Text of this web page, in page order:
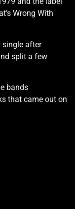
Wrong With
single after
split a few
bands
that came out on